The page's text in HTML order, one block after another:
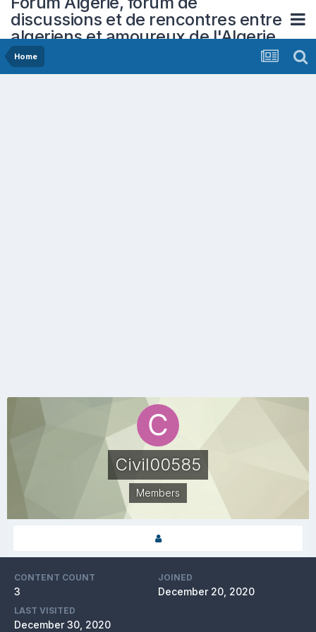
discussions et de rencontres entre
algeriens et amoureux de l'Algerie
Home
Civil00585
Members
CONTENT COUNT
3
JOINED
December 20, 2020
LAST VISITED
December 30, 2020